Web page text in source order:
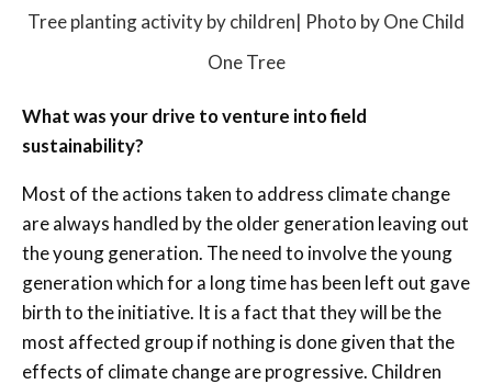
Tree planting activity by children| Photo by One Child
One Tree
What was your drive to venture into field
sustainability?
Most of the actions taken to address climate change
are always handled by the older generation leaving out
the young generation. The need to involve the young
generation which for a long time has been left out gave
birth to the initiative. It is a fact that they will be the
most affected group if nothing is done given that the
effects of climate change are progressive. Children